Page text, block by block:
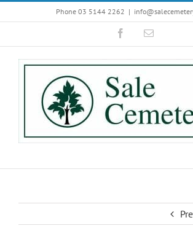
to
Phone 03 5144 2262 |
FacebookEmail